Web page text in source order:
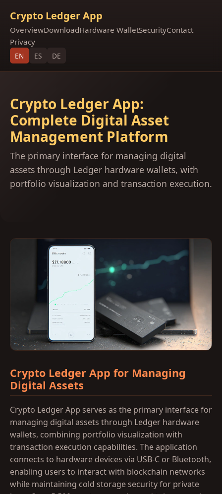
Crypto Ledger App
OverviewDownloadHardware WalletSecurityContact
Privacy
EN ES DE
Crypto Ledger App:
Complete Digital Asset
Management Platform
The primary interface for managing digital
assets through Ledger hardware wallets, with
portfolio visualization and transaction execution.
Crypto Ledger App for Managing
Digital Assets
Crypto Ledger App serves as the primary interface for
managing digital assets through Ledger hardware
wallets, combining portfolio visualization with
transaction execution capabilities. The application
connects to hardware devices via USB-C or Bluetooth,
enabling users to interact with blockchain networks
while maintaining cold storage security for private